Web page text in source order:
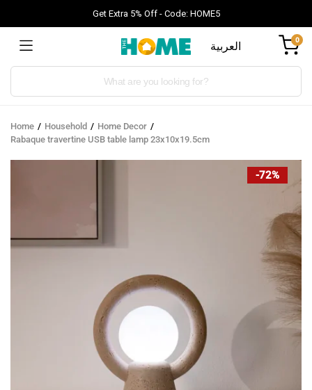
Get Extra 5% Off - Code: HOME5
العربية 0
Products
Home Household
Home Decor
Rabaque travertine USB table lamp 23x10x19.5cm
-72%